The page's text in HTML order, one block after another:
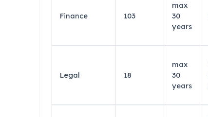
Finance 103
max
30
years
Legal 18
max
30
years